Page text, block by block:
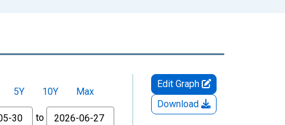
5Y 10Y
Max
to
Edit Graph
Download